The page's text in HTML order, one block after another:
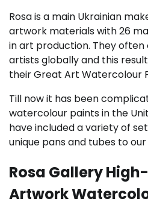
Rosa is a main Ukrainian
artwork materials with 26
in art production. They
artists globally and this
their Great Art Watercolour
Till now it has been
watercolour paints in the
have included a variety of
unique pans and tubes to
Rosa Gallery
Artwork